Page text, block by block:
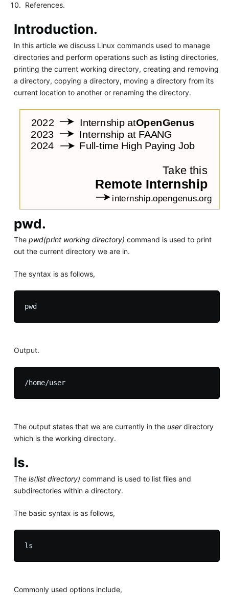
References.
Introduction.
In this article we discuss Linux commands used to manage
directories and perform operations such as listing directories,
printing the current working directory, creating and removing
a directory, copying a directory, moving a directory from its
current location to another or renaming the directory.
pwd.
The pwd(print working directory) command is used to print
out the current directory we are in.
The syntax is as follows,
Output.
/home/user
The output states that we are currently in the userdirectory
which is the working directory.
ls.
The ls(list directory) command is used to list files and
subdirectories within a directory.
The basic syntax is as follows,
Commonly used options include,